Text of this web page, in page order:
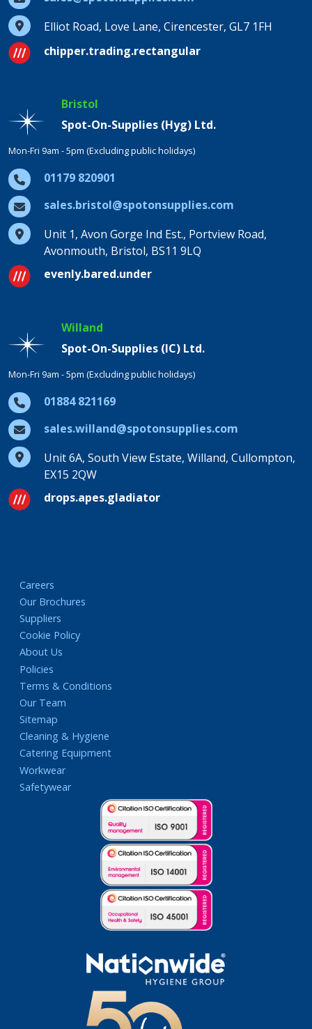
Elliot Road, Love Lane, Cirencester, GL7 1FH
chipper.trading.rectangular
Bristol
Spot-On-Supplies (Hyg) Ltd.
Mon-Fri 9am - 5pm (Excluding public holidays)
01179 820901
sales.bristol@spotonsupplies.com
Unit 1, Avon Gorge Ind Est., Portview Road,
Avonmouth, Bristol, BS11 9LQ
evenly.bared.under
Willand
Spot-On-Supplies (IC) Ltd.
Mon-Fri 9am - 5pm (Excluding public holidays)
01884 821169
sales.willand@spotonsupplies.com
Unit 6A, South View Estate, Willand, Cullompton,
EX15 2QW
drops.apes.gladiator
Careers
Our Brochures
Suppliers
Cookie Policy
About Us
Policies
Terms & Conditions
Our Team
Sitemap
Cleaning & Hygiene
Catering Equipment
Workwear
Safetywear